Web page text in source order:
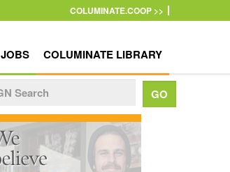
COLUMINATE.COOP >>
JOBS COLUMINATE LIBRARY